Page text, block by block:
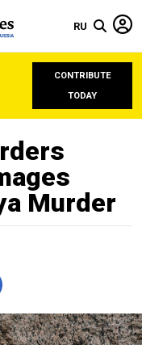
RU
CONTRIBUTE
TODAY
Murder